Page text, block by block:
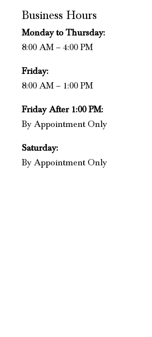
Business Hours
Monday to Thursday:
8:00 AM – 4:00 PM
Friday:
8:00 AM – 1:00 PM
Friday After 1:00 PM:
By Appointment Only
Saturday:
By Appointment Only